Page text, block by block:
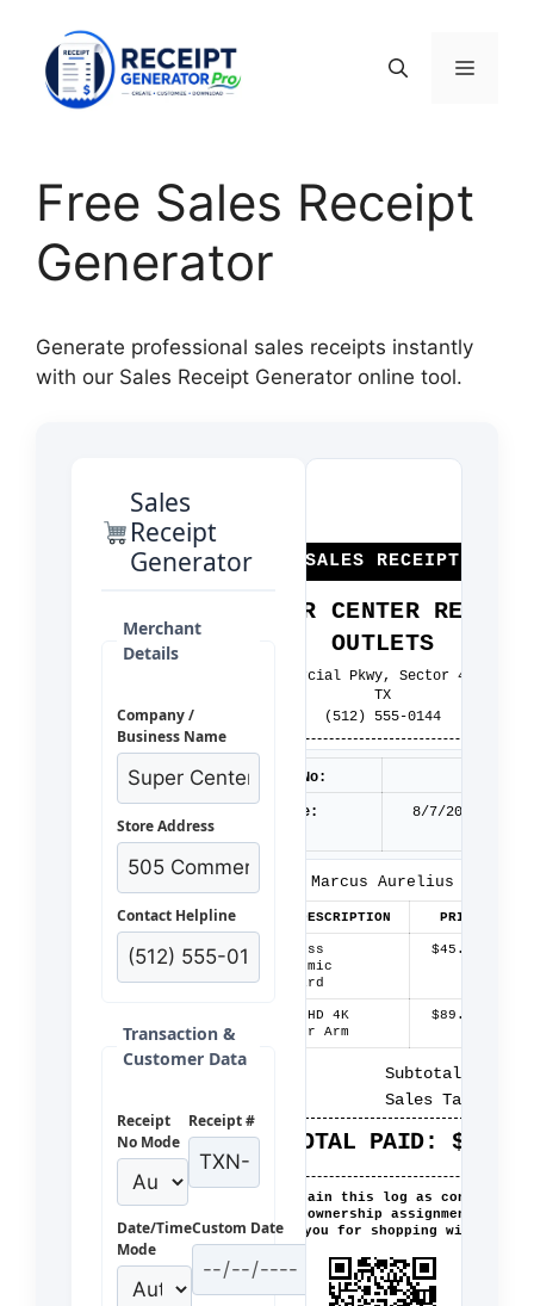
content
Menu
Free Sales Receipt
Generator
Generate professional sales receipts instantly
with our Sales Receipt Generator online tool.
Sales
Receipt
Generator
Merchant
Details
Company /
Business Name
Store Address
Contact Helpline
Transaction &
Customer Data
Receipt
No Mode
Receipt #
Date/Time
Mode
Custom Date
*** SALES RECEIPT ***
SUPER CENTER RETAIL
OUTLETS
505 Commercial Pkwy, Sector 4,
TX
(512) 555-0144
Receipt No:
Date/Time:
8/7/2026 10:58
Marcus Aurelius
QTY ITEM DESCRIPTION PRICE
Wireless
Ergonomic
Keyboard
$45.00
Ultra HD 4K
Monitor Arm
$89.99
Subtotal:
Sales Tax:
TOTAL PAID:
Please retain this log as
of ownership assignment.
Thank you for shopping with us!